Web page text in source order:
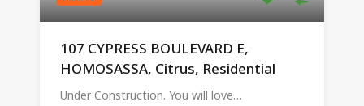
107 CYPRESS BOULEVARD E,
HOMOSASSA, Citrus, Residential
Under Construction. You will love…